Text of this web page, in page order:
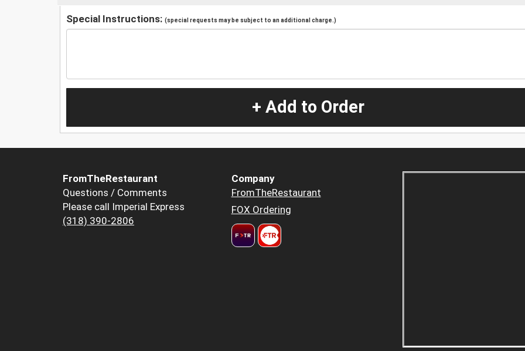
Special Instructions: (special requests may be subject to an additional charge.)
+ Add to Order
FromTheRestaurant
Questions / Comments
Please call Imperial Express
(318) 390-2806
Company
FromTheRestaurant
FOX Ordering